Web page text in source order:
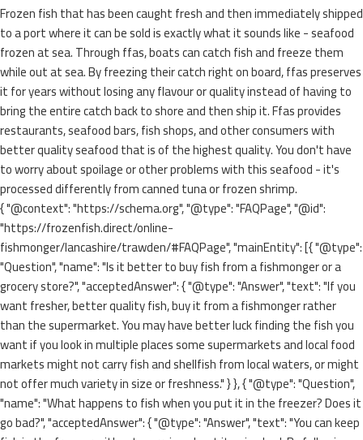
Frozen fish that has been caught fresh and then immediately shipped
to a port where it can be sold is exactly what it sounds like - seafood
frozen at sea. Through ffas, boats can catch fish and freeze them
while out at sea. By freezing their catch right on board, ffas preserves
it for years without losing any flavour or quality instead of having to
bring the entire catch back to shore and then ship it. Ffas provides
restaurants, seafood bars, fish shops, and other consumers with
better quality seafood that is of the highest quality. You don't have
to worry about spoilage or other problems with this seafood - it's
processed differently from canned tuna or frozen shrimp.
{ "@context": "https://schema.org", "@type": "FAQPage", "@id":
"https://frozenfish.direct/online-
fishmonger/lancashire/trawden/#FAQPage", "mainEntity": [{ "@type":
"Question", "name": "Is it better to buy fish from a fishmonger or a
grocery store?", "acceptedAnswer": { "@type": "Answer", "text": "If you
want fresher, better quality fish, buy it from a fishmonger rather
than the supermarket. You may have better luck finding the fish you
want if you look in multiple places some supermarkets and local food
markets might not carry fish and shellfish from local waters, or might
not offer much variety in size or freshness." } }, { "@type": "Question",
"name": "What happens to fish when you put it in the freezer? Does it
go bad?", "acceptedAnswer": { "@type": "Answer", "text": "You can keep